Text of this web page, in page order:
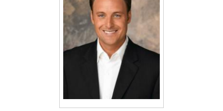
Marriage Laws
FAQ / Contact